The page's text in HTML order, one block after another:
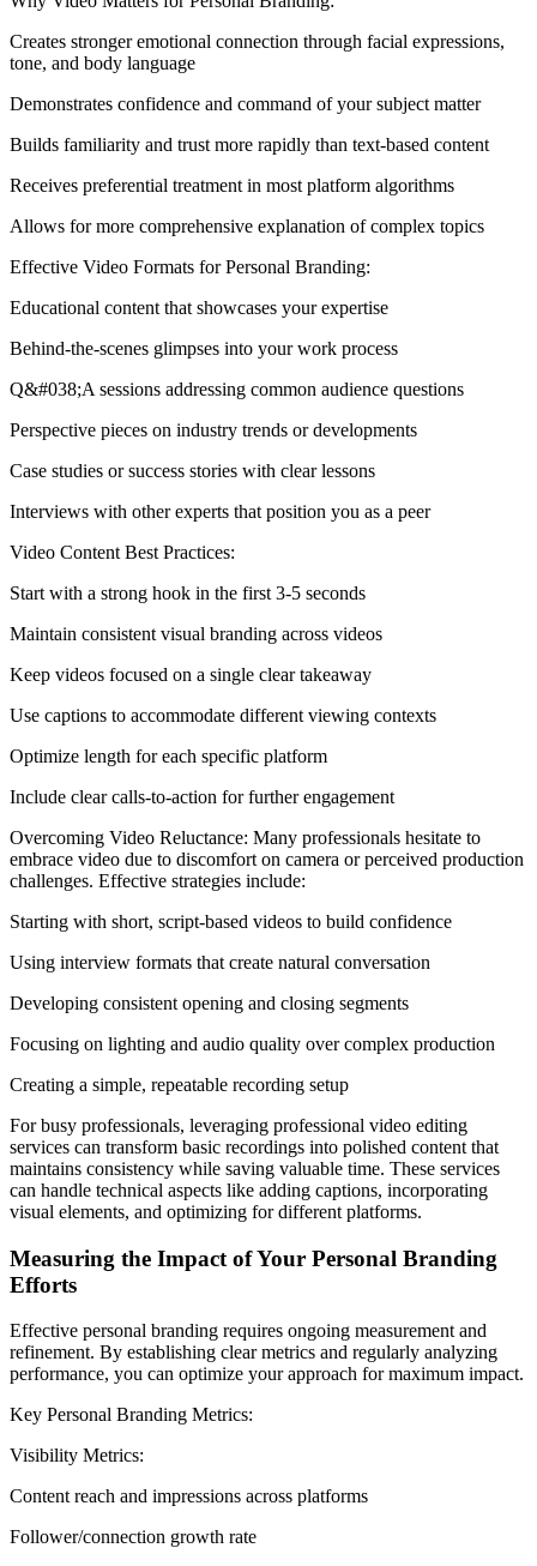
Creates stronger emotional connection through facial expressions,
tone, and body language
Demonstrates confidence and command of your subject matter
Builds familiarity and trust more rapidly than text-based content
Receives preferential treatment in most platform algorithms
Allows for more comprehensive explanation of complex topics
Effective Video Formats for Personal Branding:
Educational content that showcases your expertise
Behind-the-scenes glimpses into your work process
Q&#038;A sessions addressing common audience questions
Perspective pieces on industry trends or developments
Case studies or success stories with clear lessons
Interviews with other experts that position you as a peer
Video Content Best Practices:
Start with a strong hook in the first 3-5 seconds
Maintain consistent visual branding across videos
Keep videos focused on a single clear takeaway
Use captions to accommodate different viewing contexts
Optimize length for each specific platform
Include clear calls-to-action for further engagement
Overcoming Video Reluctance: Many professionals hesitate to
embrace video due to discomfort on camera or perceived production
challenges. Effective strategies include:
Starting with short, script-based videos to build confidence
Using interview formats that create natural conversation
Developing consistent opening and closing segments
Focusing on lighting and audio quality over complex production
Creating a simple, repeatable recording setup
For busy professionals, leveraging professional video editing
services can transform basic recordings into polished content that
maintains consistency while saving valuable time. These services
can handle technical aspects like adding captions, incorporating
visual elements, and optimizing for different platforms.
Measuring the Impact of Your Personal Branding
Efforts
Effective personal branding requires ongoing measurement and
refinement. By establishing clear metrics and regularly analyzing
performance, you can optimize your approach for maximum impact.
Key Personal Branding Metrics:
Visibility Metrics:
Content reach and impressions across platforms
Follower/connection growth rate